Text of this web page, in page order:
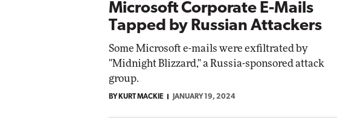
Microsoft Corporate E-Mails
Tapped by Russian Attackers
Some Microsoft e-mails were exfiltrated by
"Midnight Blizzard," a Russia-sponsored attack
group.
BY KURT MACKIE JANUARY 19, 2024